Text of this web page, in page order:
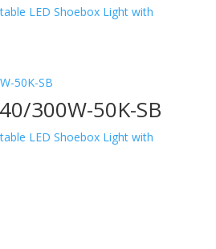
LED Shoebox Light with
300W-50K-SB
LED Shoebox Light with